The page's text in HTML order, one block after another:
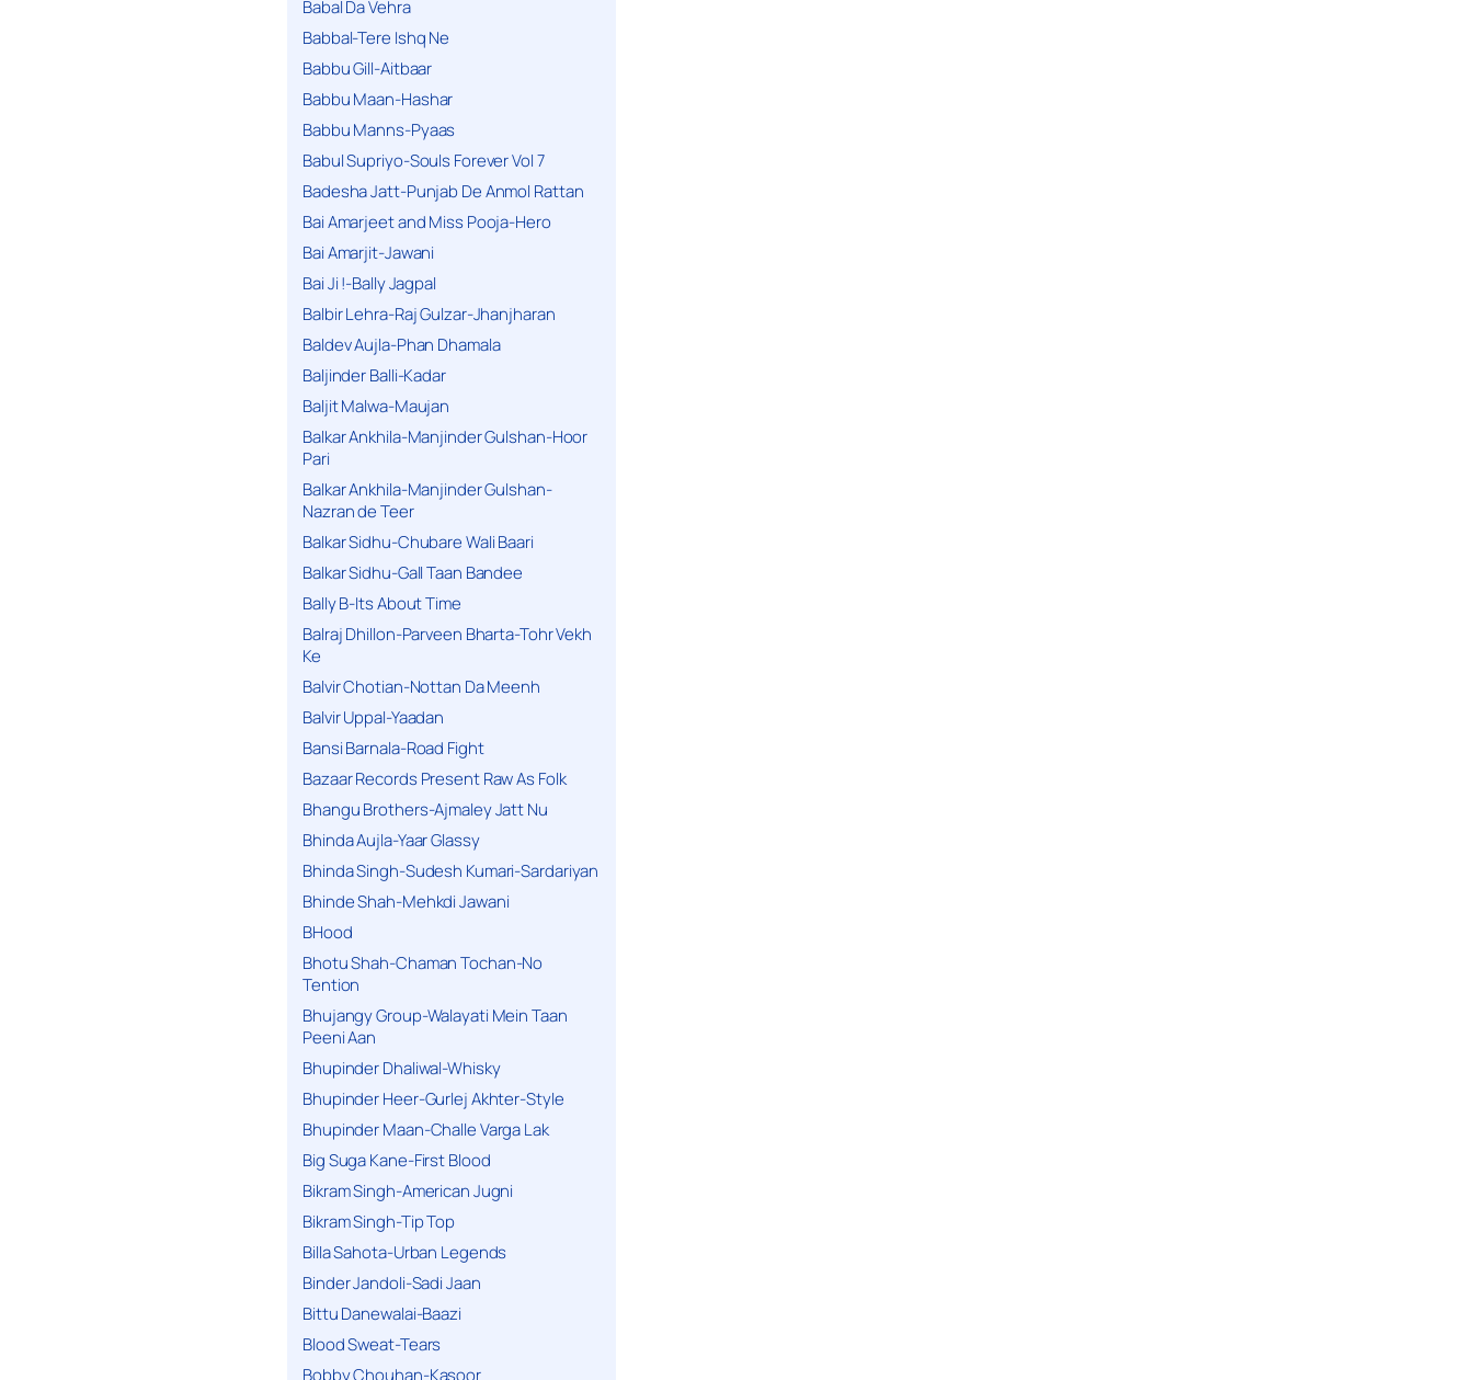
Babal Da Vehra
Babbal-Tere Ishq Ne
Babbu Gill-Aitbaar
Babbu Maan-Hashar
Babbu Manns-Pyaas
Babul Supriyo-Souls Forever Vol 7
Badesha Jatt-Punjab De Anmol Rattan
Bai Amarjeet and Miss Pooja-Hero
Bai Amarjit-Jawani
Bai Ji !-Bally Jagpal
Balbir Lehra-Raj Gulzar-Jhanjharan
Baldev Aujla-Phan Dhamala
Baljinder Balli-Kadar
Baljit Malwa-Maujan
Balkar Ankhila-Manjinder Gulshan-Hoor
Pari
Balkar Ankhila-Manjinder Gulshan-
Nazran de Teer
Balkar Sidhu-Chubare Wali Baari
Balkar Sidhu-Gall Taan Bandee
Bally B-Its About Time
Balraj Dhillon-Parveen Bharta-Tohr Vekh
Ke
Balvir Chotian-Nottan Da Meenh
Balvir Uppal-Yaadan
Bansi Barnala-Road Fight
Bazaar Records Present Raw As Folk
Bhangu Brothers-Ajmaley Jatt Nu
Bhinda Aujla-Yaar Glassy
Bhinda Singh-Sudesh Kumari-Sardariyan
Bhinde Shah-Mehkdi Jawani
BHood
Bhotu Shah-Chaman Tochan-No
Tention
Bhujangy Group-Walayati Mein Taan
Peeni Aan
Bhupinder Dhaliwal-Whisky
Bhupinder Heer-Gurlej Akhter-Style
Bhupinder Maan-Challe Varga Lak
Big Suga Kane-First Blood
Bikram Singh-American Jugni
Bikram Singh-Tip Top
Billa Sahota-Urban Legends
Binder Jandoli-Sadi Jaan
Bittu Danewalai-Baazi
Blood Sweat-Tears
Bobby Chouhan-Kasoor